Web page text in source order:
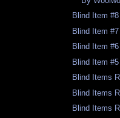
Blind Item #8
Blind Item #7
Blind Item #6
Blind Item #5
Blind Items
Blind Items
Blind Items